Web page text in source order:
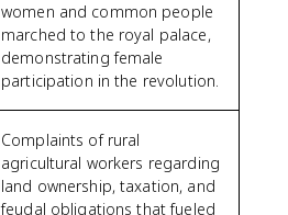
women and common people
marched to the royal palace,
demonstrating female
participation in the revolution.
Complaints of rural
agricultural workers regarding
land ownership, taxation, and
feudal obligations that fueled